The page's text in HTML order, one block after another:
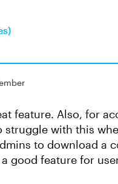
feature. Also, for
struggle with this
to download a
good feature for